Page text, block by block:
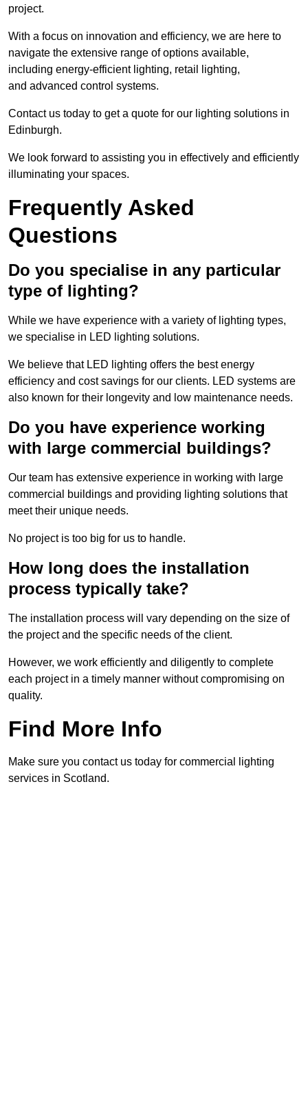
project.
With a focus on innovation and efficiency, we are here to
navigate the extensive range of options available,
including energy-efficient lighting, retail lighting,
and advanced control systems.
Contact us today to get a quote for our lighting solutions in
Edinburgh.
We look forward to assisting you in effectively and efficiently
illuminating your spaces.
Frequently Asked
Questions
Do you specialise in any particular
type of lighting?
While we have experience with a variety of lighting types,
we specialise in LED lighting solutions.
We believe that LED lighting offers the best energy
efficiency and cost savings for our clients. LED systems are
also known for their longevity and low maintenance needs.
Do you have experience working
with large commercial buildings?
Our team has extensive experience in working with large
commercial buildings and providing lighting solutions that
meet their unique needs.
No project is too big for us to handle.
How long does the installation
process typically take?
The installation process will vary depending on the size of
the project and the specific needs of the client.
However, we work efficiently and diligently to complete
each project in a timely manner without compromising on
quality.
Find More Info
Make sure you contact us today for commercial lighting
services in Scotland.